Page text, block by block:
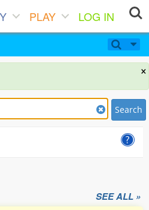
PLAY
LOG IN
×
Search
SEE ALL »